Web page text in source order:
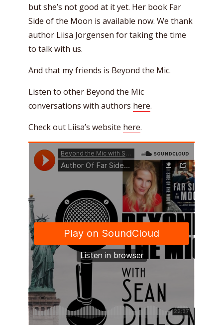
but she’s not good at it yet. Her book Far
Side of the Moon is available now. We thank
author Liisa Jorgensen for taking the time
to talk with us.
And that my friends is Beyond the Mic.
Listen to other Beyond the Mic
conversations with authors here.
Check out Liisa’s website here.